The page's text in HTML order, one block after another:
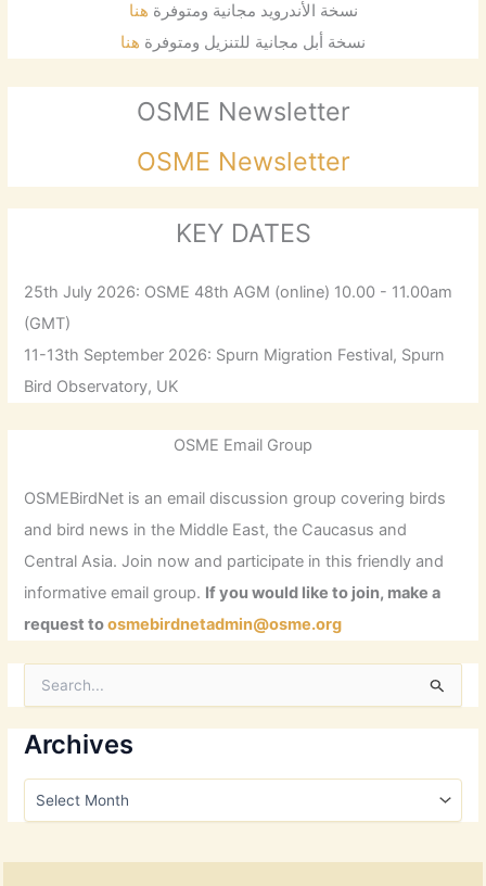
نسخة الأندرويد مجانية ومتوفرة هنا
نسخة أبل مجانية للتنزيل ومتوفرة هنا
OSME Newsletter
OSME Newsletter
KEY DATES
25th July 2026: OSME 48th AGM (online) 10.00 - 11.00am
(GMT)
11-13th September 2026: Spurn Migration Festival, Spurn
Bird Observatory, UK
OSME Email Group
OSMEBirdNet is an email discussion group covering birds
and bird news in the Middle East, the Caucasus and
Central Asia. Join now and participate in this friendly and
informative email group. If you would like to join, make a
request toosmebirdnetadmin@osme.org
r
c
h
o
:
Archives
A